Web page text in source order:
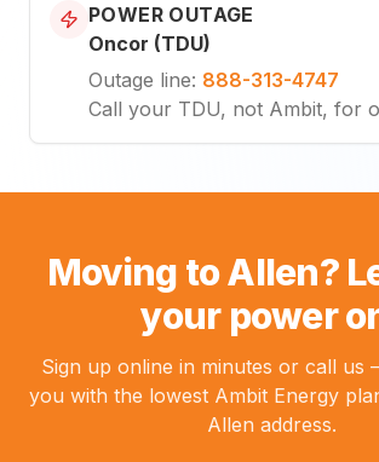
POWER OUTAGE
Oncor (TDU)
Outage line: 888-313-4747
Call your TDU, not Ambit, for
Moving to Allen?
your power
Sign up online in minutes or call us
you with the lowest Ambit Energy
Allen address.